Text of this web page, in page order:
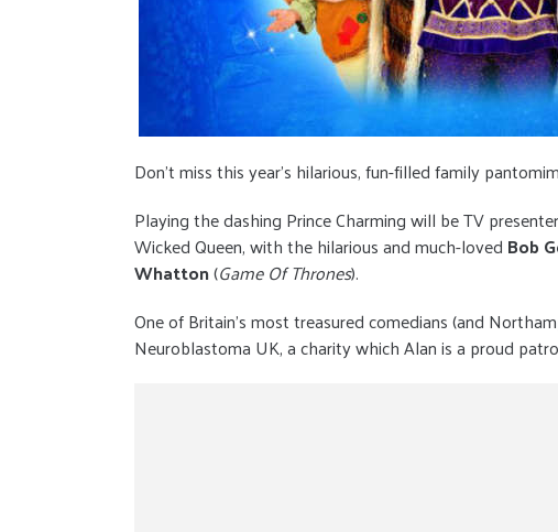
Don’t miss this year’s hilarious, fun-filled family
Playing the dashing Prince Charming will be TV
Wicked Queen, with the hilarious and much-loved Bob
Whatton(Game Of Thrones).
One of Britain’s most treasured comedians (and
Neuroblastoma UK, a charity which Alan is a proud